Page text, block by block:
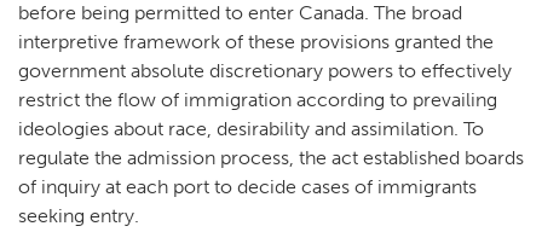
before being permitted to enter Canada. The broad
interpretive framework of these provisions granted the
government absolute discretionary powers to effectively
restrict the flow of immigration according to prevailing
ideologies about race, desirability and assimilation. To
regulate the admission process, the act established boards
of inquiry at each port to decide cases of immigrants
seeking entry.